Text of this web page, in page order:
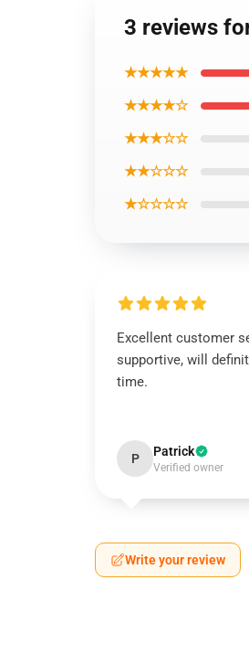
3 reviews
★★★★★
★★★★☆
★★★☆☆
★★☆☆☆
★☆☆☆☆
Excellent customer
supportive, will
time.
P Patrick
Verified owner
Write your review